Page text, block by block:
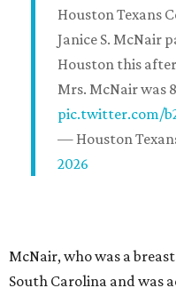
Houston Texans
Janice S. McNair
Houston this
Mrs. McNair was
pic.twitter.com/
— Houston
2026
McNair, who was a
South Carolina and was